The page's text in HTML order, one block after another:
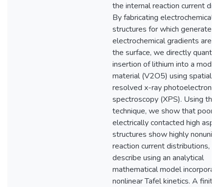
the internal reaction current
By fabricating electrochemical
structures for which generated
electrochemical gradients are
the surface, we directly
insertion of lithium into a
material (V2O5) using
resolved x-ray photoelectron
spectroscopy (XPS). Using
technique, we show that poorly
electrically contacted high
structures show highly
reaction current distributions,
describe using an analytical
mathematical model
nonlinear Tafel kinetics. A